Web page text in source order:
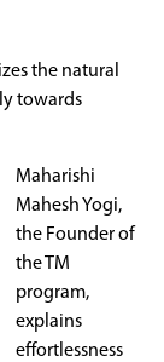
the natural
towards
Maharishi
Mahesh Yogi,
the Founder of
the TM
program,
explains
effortlessness